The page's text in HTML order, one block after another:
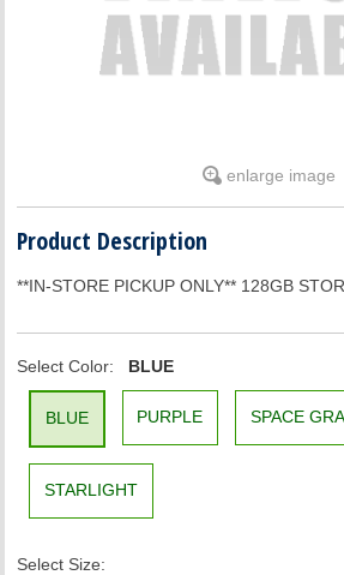
enlarge image
Product Description
**IN-STORE PICKUP ONLY** 128GB
Select Color: BLUE
BLUE PURPLE SPACE
STARLIGHT
Select Size: